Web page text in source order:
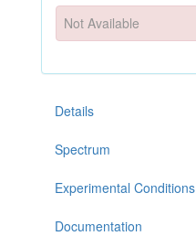
Not Available
Details
Spectrum
Experimental Conditions
Documentation